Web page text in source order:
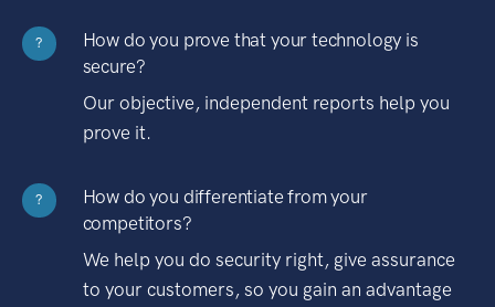
?
How do you prove that your technology is
secure?
Our objective, independent reports help you
prove it.
?
How do you differentiate from your
competitors?
We help you do security right, give assurance
to your customers, so you gain an advantage